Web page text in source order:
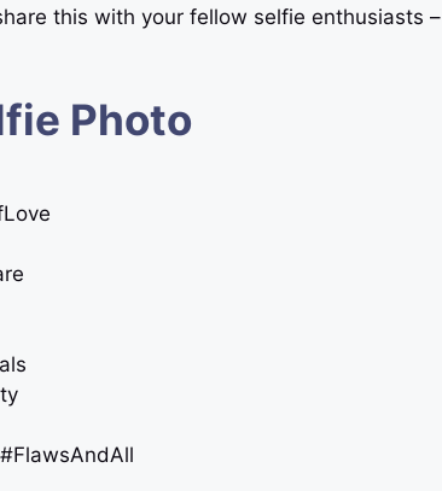
this with your fellow selfie enthusiasts –
Photo